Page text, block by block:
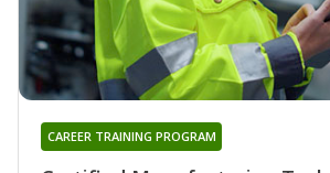
CAREER TRAINING PROGRAM